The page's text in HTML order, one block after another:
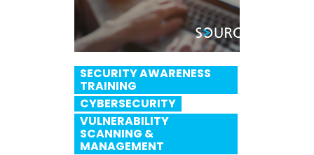
SECURITY AWARENESS
TRAINING
CYBERSECURITY
VULNERABILITY
SCANNING &
MANAGEMENT